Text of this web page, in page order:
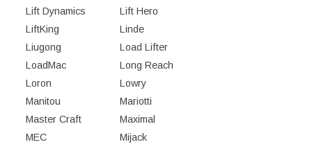
Lift Dynamics
Lift Hero
LiftKing
Linde
Liugong
Load Lifter
LoadMac
Long Reach
Loron
Lowry
Manitou
Mariotti
Master Craft
Maximal
MEC
Mijack